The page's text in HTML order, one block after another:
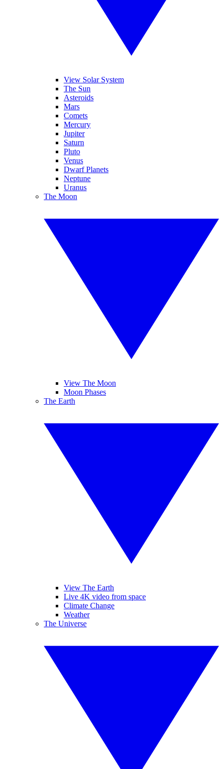
View Solar System
The Sun
Asteroids
Mars
Comets
Mercury
Jupiter
Saturn
Pluto
Venus
Dwarf Planets
Neptune
Uranus
The Moon
View The Moon
Moon Phases
The Earth
View The Earth
Live 4K video from space
Climate Change
Weather
The Universe